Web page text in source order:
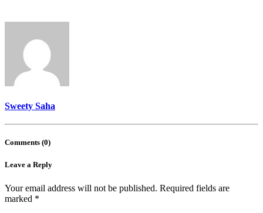
Sweety Saha
Comments (0)
Leave a Reply
Your email address will not be published. Required fields are
marked *